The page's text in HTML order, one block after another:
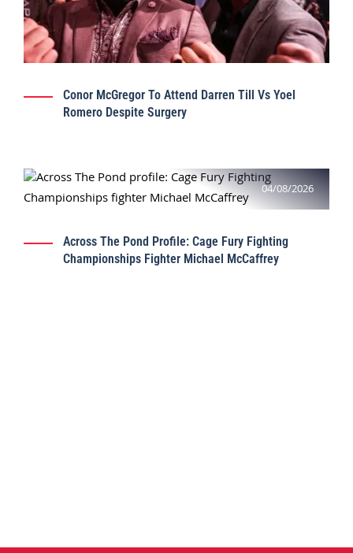
Conor McGregor To Attend Darren Till Vs Yoel
Romero Despite Surgery
04/08/2026
Across The Pond Profile: Cage Fury Fighting
Championships Fighter Michael McCaffrey